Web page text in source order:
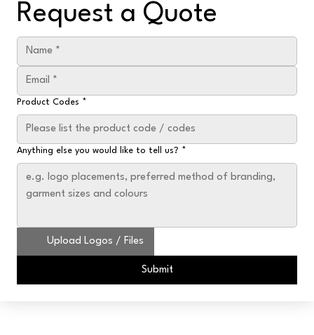
Request a Quote
Product Codes *
Anything else you would like to tell us? *
Upload Logos / Files
Submit